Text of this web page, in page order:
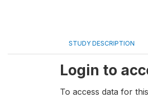
STUDY DESCRIPTION
Login to
To access data for